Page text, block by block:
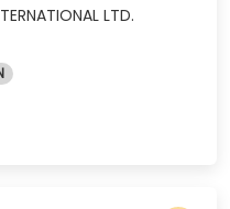
LTD.